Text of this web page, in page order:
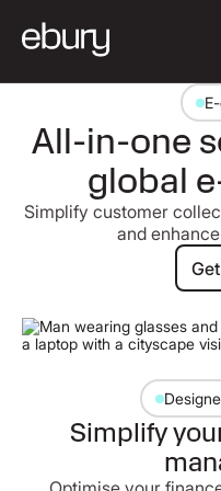
All-in-one
global
Simplify customer
and
Simplify